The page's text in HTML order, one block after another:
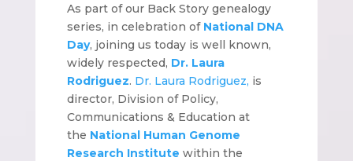
As part of our Back Story genealogy
series, in celebration of National DNA
Day, joining us today is well known,
widely respected, Dr. Laura
Rodriguez. Dr. Laura Rodriguez, is
director, Division of Policy,
Communications & Education at
the National Human Genome
Research Institute within the